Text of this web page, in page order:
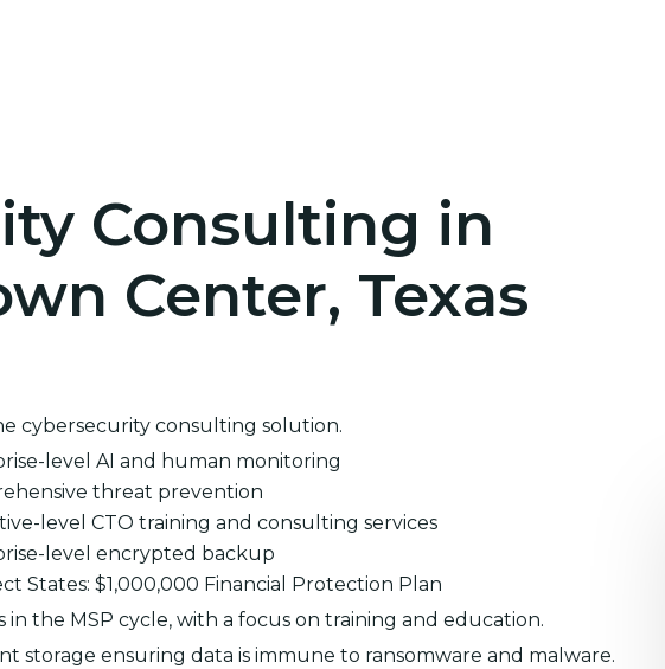
Consulting in
Center, Texas
cybersecurity consulting solution.
level AI and human monitoring
threat prevention
level CTO training and consulting services
level encrypted backup
States: $1,000,000 Financial Protection Plan
in the MSP cycle, with a focus on training and education.
storage ensuring data is immune to ransomware and malware.